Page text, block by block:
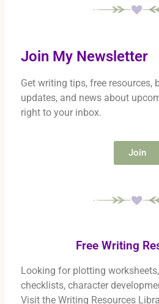
Join My Newsletter
Get writing tips, free resources,
updates, and news about
right to your inbox.
Join
Free Writing
Looking for plotting
checklists, character
Visit the Writing Resources